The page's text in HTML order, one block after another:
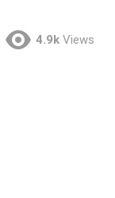
4.9k Views